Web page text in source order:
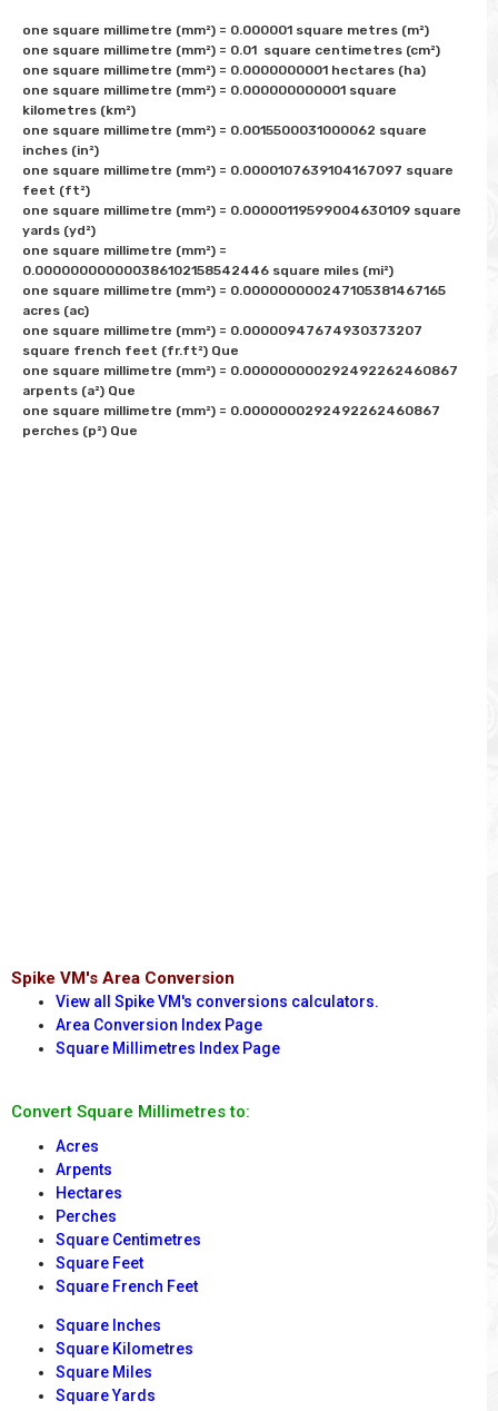
one square millimetre (mm²) = 0.000001 square metres (m²)
one square millimetre (mm²) = 0.01  square centimetres (cm²)
one square millimetre (mm²) = 0.0000000001 hectares (ha)
one square millimetre (mm²) = 0.000000000001 square
kilometres (km²)
one square millimetre (mm²) = 0.0015500031000062 square
inches (in²)
one square millimetre (mm²) = 0.0000107639104167097 square
feet (ft²)
one square millimetre (mm²) = 0.00000119599004630109 square
yards (yd²)
one square millimetre (mm²) =
0.000000000000386102158542446 square miles (mi²)
one square millimetre (mm²) = 0.000000000247105381467165
acres (ac)
one square millimetre (mm²) = 0.00000947674930373207
square french feet (fr.ft²) Que
one square millimetre (mm²) = 0.000000000292492262460867
arpents (a²) Que
one square millimetre (mm²) = 0.0000000292492262460867
Spike VM's Area Conversion
View all Spike VM's conversions calculators.
Area Conversion Index Page
Square Millimetres Index Page
Convert Square Millimetres to:
Acres
Arpents
Hectares
Perches
Square Centimetres
Square Feet
Square French Feet
Square Inches
Square Kilometres
Square Miles
Square Yards